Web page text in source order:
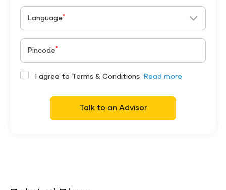
Language *
Pincode *
I agree to Terms & Conditions Read more
Talk to an Advisor